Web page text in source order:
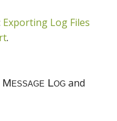
Exporting Log Files
.
and